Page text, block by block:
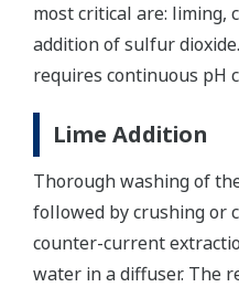
most critical are: liming,
addition of sulfur
requires continuous pH
Lime Addition
Thorough washing of
followed by crushing or
counter-current
water in a diffuser. The